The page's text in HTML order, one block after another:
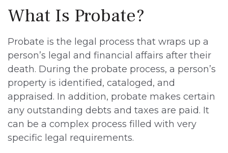
What Is Probate?
Probate is the legal process that wraps up a
person’s legal and financial affairs after their
death. During the probate process, a person’s
property is identified, cataloged, and
appraised. In addition, probate makes certain
any outstanding debts and taxes are paid. It
can be a complex process filled with very
specific legal requirements.